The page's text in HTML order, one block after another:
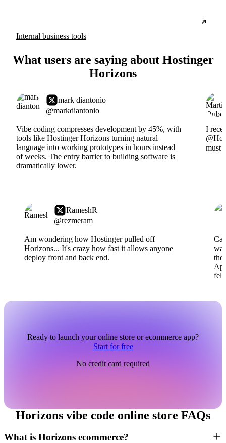
Internal business tools
What users are saying about Hostinger
Horizons
mark diantonio
@markdiantonio
Vibe coding compresses development by 45%, with
tools like Hostinger Horizons turning natural
language into working prototypes in hours instead
of weeks. The entry barrier to building software is
dramatically lower.
I
must
RameshR
@rezmeram
Am wondering how Hostinger pulled off
Horizons... It's crazy how fast it allows anyone
deploy front and back end.
the
Ready to launch your online store or ecommerce app?
Start for free
No credit card required
Horizons vibe code online store FAQs
What is Horizons ecommerce?